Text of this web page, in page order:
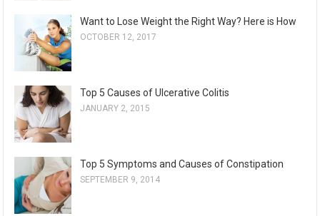
Want to Lose Weight the Right Way? Here is How
OCTOBER 12, 2017
Top 5 Causes of Ulcerative Colitis
JANUARY 2, 2015
Top 5 Symptoms and Causes of Constipation
SEPTEMBER 9, 2014